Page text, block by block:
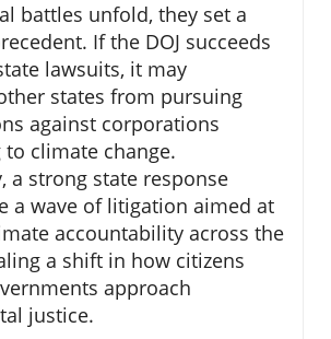
battles unfold, they set a
If the DOJ succeeds
lawsuits, it may
states from pursuing
against corporations
climate change.
a strong state response
a wave of litigation aimed at
accountability across the
a shift in how citizens
approach
justice.